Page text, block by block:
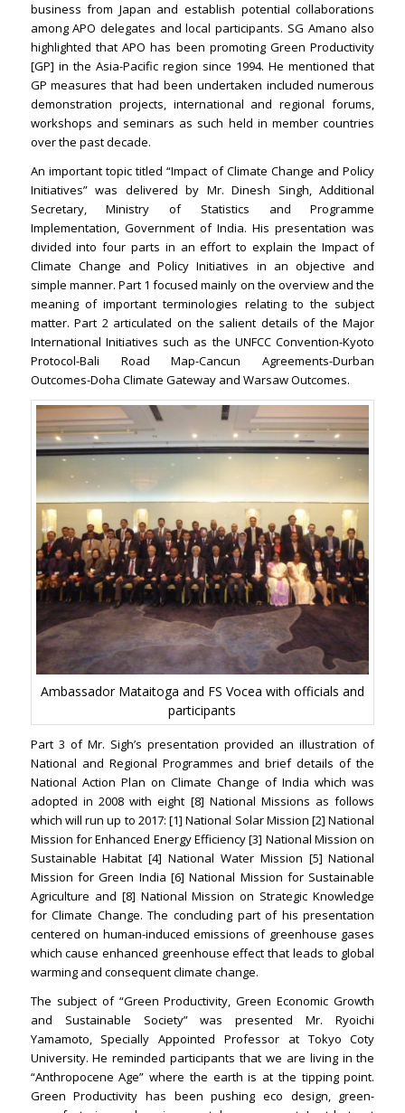
business from Japan and establish potential collaborations
among APO delegates and local participants. SG Amano also
highlighted that APO has been promoting Green Productivity
[GP] in the Asia-Pacific region since 1994. He mentioned that
GP measures that had been undertaken included numerous
demonstration projects, international and regional forums,
workshops and seminars as such held in member countries
over the past decade.
An important topic titled “Impact of Climate Change and Policy
Initiatives” was delivered by Mr. Dinesh Singh, Additional
Secretary, Ministry of Statistics and Programme
Implementation, Government of India. His presentation was
divided into four parts in an effort to explain the Impact of
Climate Change and Policy Initiatives in an objective and
simple manner. Part 1 focused mainly on the overview and the
meaning of important terminologies relating to the subject
matter. Part 2 articulated on the salient details of the Major
International Initiatives such as the UNFCC Convention-Kyoto
Protocol-Bali Road Map-Cancun Agreements-Durban
Outcomes-Doha Climate Gateway and Warsaw Outcomes.
Ambassador Mataitoga and FS Vocea with officials and
participants
Part 3 of Mr. Sigh’s presentation provided an illustration of
National and Regional Programmes and brief details of the
National Action Plan on Climate Change of India which was
adopted in 2008 with eight [8] National Missions as follows
which will run up to 2017: [1] National Solar Mission [2] National
Mission for Enhanced Energy Efficiency [3] National Mission on
Sustainable Habitat [4] National Water Mission [5] National
Mission for Green India [6] National Mission for Sustainable
Agriculture and [8] National Mission on Strategic Knowledge
for Climate Change. The concluding part of his presentation
centered on human-induced emissions of greenhouse gases
which cause enhanced greenhouse effect that leads to global
warming and consequent climate change.
The subject of “Green Productivity, Green Economic Growth
and Sustainable Society” was presented Mr. Ryoichi
Yamamoto, Specially Appointed Professor at Tokyo Coty
University. He reminded participants that we are living in the
“Anthropocene Age” where the earth is at the tipping point.
Green Productivity has been pushing eco design, green-